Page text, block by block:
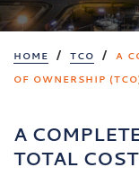
HOME / TCO /
A
OF OWNERSHIP
A
TOTAL